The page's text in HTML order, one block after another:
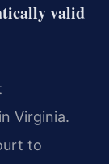
valid
Virginia.
to